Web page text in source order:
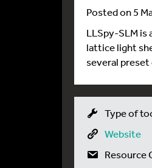
Posted on 5
LLSpy-SLM is
lattice light
several preset
Type of
Website
Resource